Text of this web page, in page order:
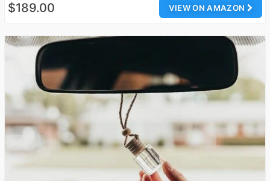
VIEW ON AMAZON
$189.00